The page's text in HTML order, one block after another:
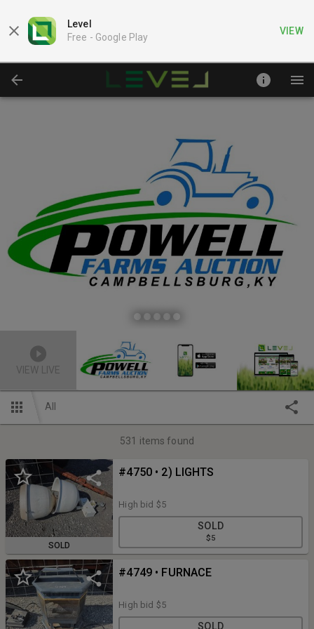
Level
Free - Google Play
VIEW
VIEW LIVE
All
531 items found
SOLD
#4750 • 2) LIGHTS
High bid $5
SOLD
$5
#4749 • FURNACE
High bid $5
SOLD